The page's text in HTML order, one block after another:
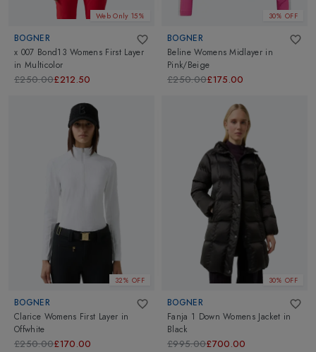
Web Only 15%
BOGNER
x 007 Bond13 Womens First Layer
in Multicolor
£250.00£212.50
30% OFF
BOGNER
Beline Womens Midlayer in
Pink/Beige
£250.00£175.00
32% OFF
BOGNER
Clarice Womens First Layer in
Offwhite
£250.00£170.00
30% OFF
BOGNER
Fanja 1 Down Womens Jacket in
Black
£995.00£700.00